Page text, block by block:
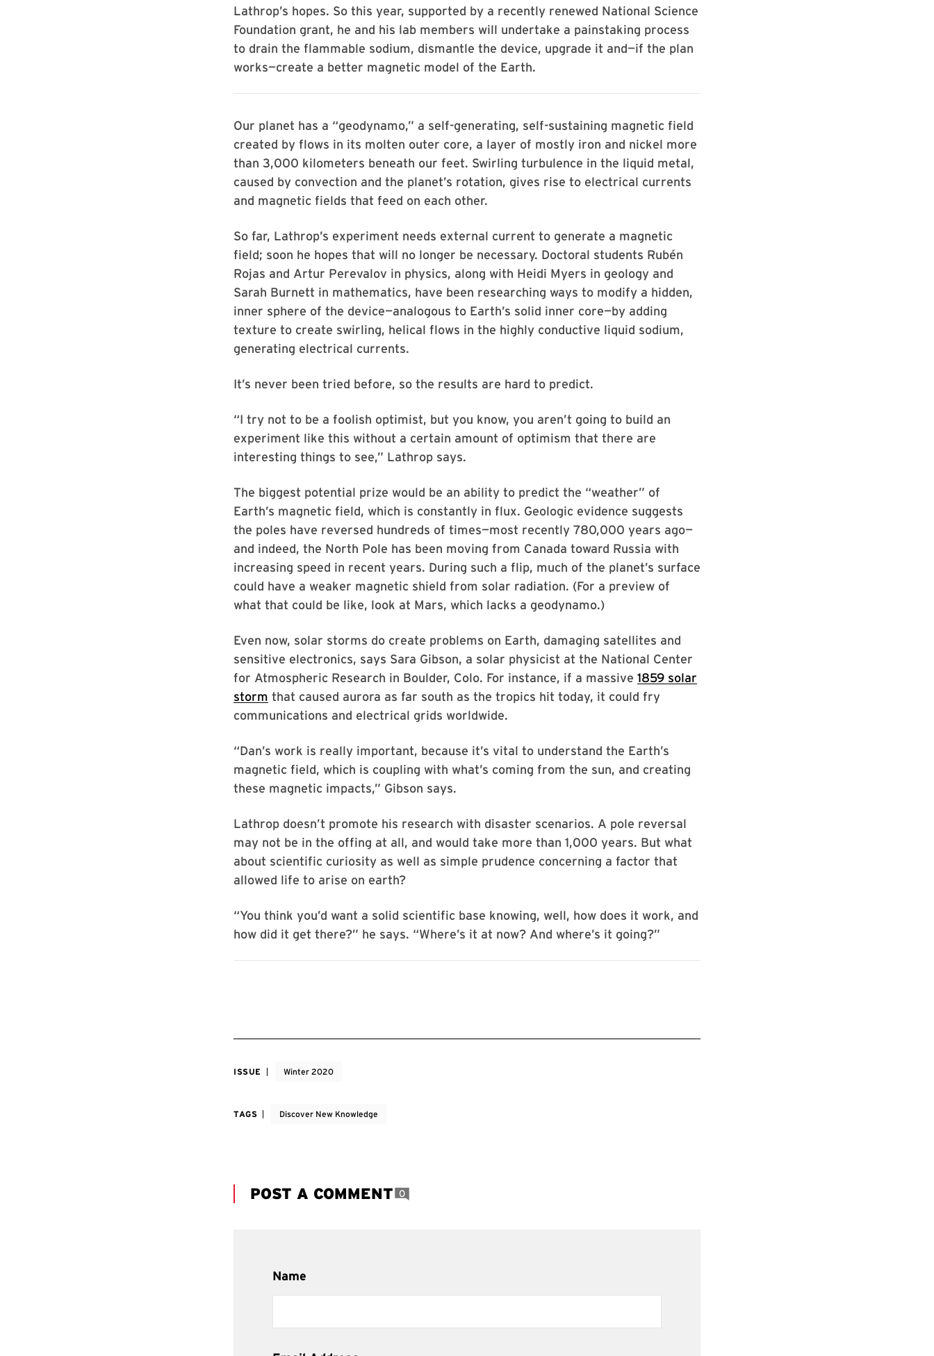
Lathrop’s hopes. So this year, supported by a recently renewed National Science
Foundation grant, he and his lab members will undertake a painstaking process
to drain the flammable sodium, dismantle the device, upgrade it and—if the plan
works—create a better magnetic model of the Earth.
Our planet has a “geodynamo,” a self-generating, self-sustaining magnetic field
created by flows in its molten outer core, a layer of mostly iron and nickel more
than 3,000 kilometers beneath our feet. Swirling turbulence in the liquid metal,
caused by convection and the planet’s rotation, gives rise to electrical currents
and magnetic fields that feed on each other.
So far, Lathrop’s experiment needs external current to generate a magnetic
field; soon he hopes that will no longer be necessary. Doctoral students Rubén
Rojas and Artur Perevalov in physics, along with Heidi Myers in geology and
Sarah Burnett in mathematics, have been researching ways to modify a hidden,
inner sphere of the device—analogous to Earth’s solid inner core—by adding
texture to create swirling, helical flows in the highly conductive liquid sodium,
generating electrical currents.
It’s never been tried before, so the results are hard to predict.
“I try not to be a foolish optimist, but you know, you aren’t going to build an
experiment like this without a certain amount of optimism that there are
interesting things to see,” Lathrop says.
The biggest potential prize would be an ability to predict the “weather” of
Earth’s magnetic field, which is constantly in flux. Geologic evidence suggests
the poles have reversed hundreds of times—most recently 780,000 years ago—
and indeed, the North Pole has been moving from Canada toward Russia with
increasing speed in recent years. During such a flip, much of the planet’s surface
could have a weaker magnetic shield from solar radiation. (For a preview of
what that could be like, look at Mars, which lacks a geodynamo.)
Even now, solar storms do create problems on Earth, damaging satellites and
sensitive electronics, says Sara Gibson, a solar physicist at the National Center
for Atmospheric Research in Boulder, Colo. For instance, if a massive 1859 solar
storm that caused aurora as far south as the tropics hit today, it could fry
communications and electrical grids worldwide.
“Dan’s work is really important, because it’s vital to understand the Earth’s
magnetic field, which is coupling with what’s coming from the sun, and creating
these magnetic impacts,” Gibson says.
Lathrop doesn’t promote his research with disaster scenarios. A pole reversal
may not be in the offing at all, and would take more than 1,000 years. But what
about scientific curiosity as well as simple prudence concerning a factor that
allowed life to arise on earth?
“You think you’d want a solid scientific base knowing, well, how does it work, and
how did it get there?” he says. “Where’s it at now? And where’s it going?”
ISSUE Winter 2020
TAGS Discover New Knowledge
POST A COMMENT 0
Name